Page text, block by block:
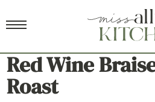
Red Wine
Roast